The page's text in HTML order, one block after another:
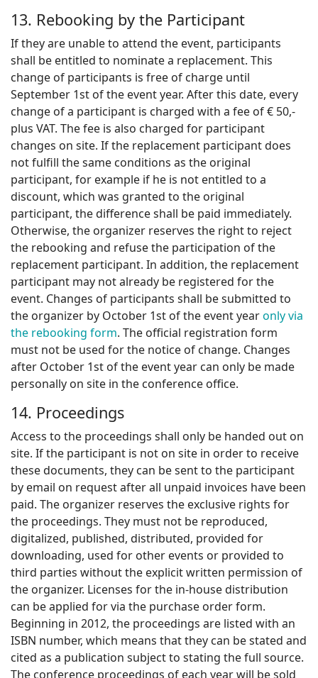
13. Rebooking by the Participant
If they are unable to attend the event, participants
shall be entitled to nominate a replacement. This
change of participants is free of charge until
September 1st of the event year. After this date, every
change of a participant is charged with a fee of € 50,-
plus VAT. The fee is also charged for participant
changes on site. If the replacement participant does
not fulfill the same conditions as the original
participant, for example if he is not entitled to a
discount, which was granted to the original
participant, the difference shall be paid immediately.
Otherwise, the organizer reserves the right to reject
the rebooking and refuse the participation of the
replacement participant. In addition, the replacement
participant may not already be registered for the
event. Changes of participants shall be submitted to
the organizer by October 1st of the event yearonly via
the rebooking form. The official registration form
must not be used for the notice of change. Changes
after October 1st of the event year can only be made
personally on site in the conference office.
14. Proceedings
Access to the proceedings shall only be handed out on
site. If the participant is not on site in order to receive
these documents, they can be sent to the participant
by email on request after all unpaid invoices have been
paid. The organizer reserves the exclusive rights for
the proceedings. They must not be reproduced,
digitalized, published, distributed, provided for
downloading, used for other events or provided to
third parties without the explicit written permission of
the organizer. Licenses for the in-house distribution
can be applied for via the purchase order form.
Beginning in 2012, the proceedings are listed with an
ISBN number, which means that they can be stated and
cited as a publication subject to stating the full source.
The conference proceedings of each year will be sold